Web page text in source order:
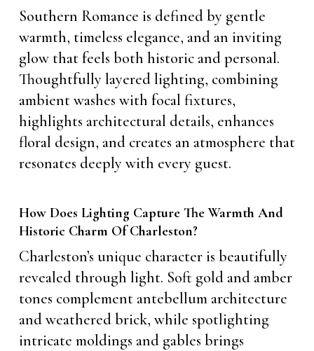
Southern Romance is defined by gentle
warmth, timeless elegance, and an inviting
glow that feels both historic and personal.
Thoughtfully layered lighting, combining
ambient washes with focal fixtures,
highlights architectural details, enhances
floral design, and creates an atmosphere that
resonates deeply with every guest.
How Does Lighting Capture The Warmth And
Historic Charm Of Charleston?
Charleston’s unique character is beautifully
revealed through light. Soft gold and amber
tones complement antebellum architecture
and weathered brick, while spotlighting
intricate moldings and gables brings